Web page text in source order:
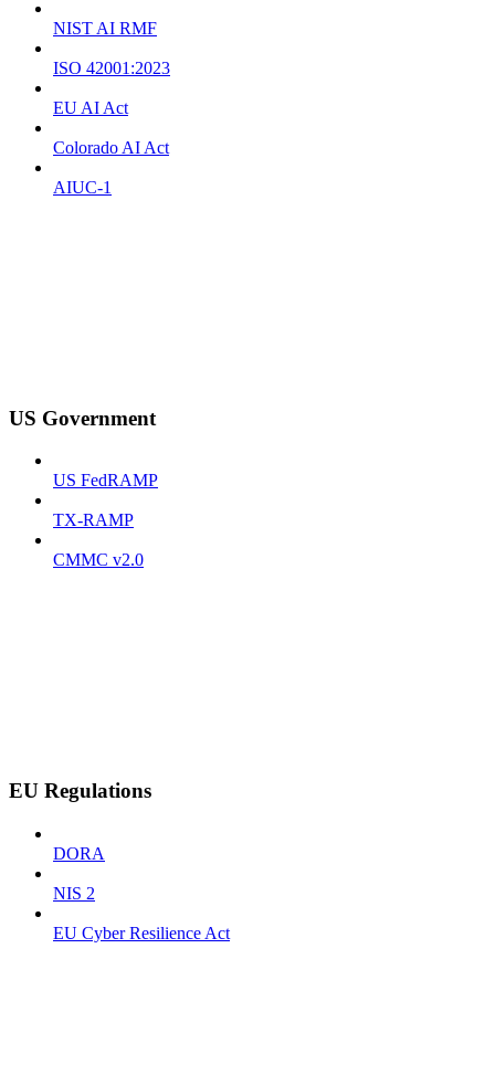
NIST AI RMF
ISO 42001:2023
EU AI Act
Colorado AI Act
AIUC-1
US Government
US FedRAMP
TX-RAMP
CMMC v2.0
EU Regulations
DORA
NIS 2
EU Cyber Resilience Act